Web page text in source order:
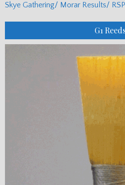
Skye Gathering/ Morar Results/
G1